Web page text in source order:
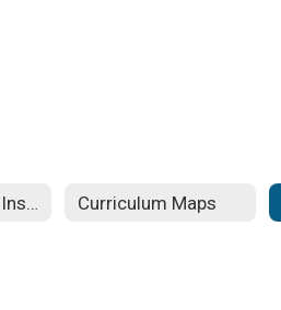
Curriculum and Instruction Curriculum Maps